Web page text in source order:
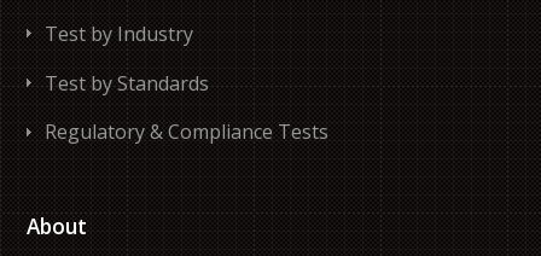
Test by Industry
Test by Standards
Regulatory & Compliance Tests
About